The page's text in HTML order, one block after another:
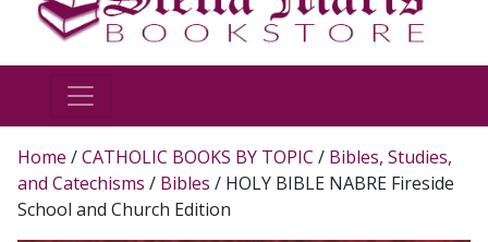
Home /CATHOLIC BOOKS BY TOPIC / Bibles, Studies,
and Catechisms / Bibles / HOLY BIBLE NABRE Fireside
School and Church Edition